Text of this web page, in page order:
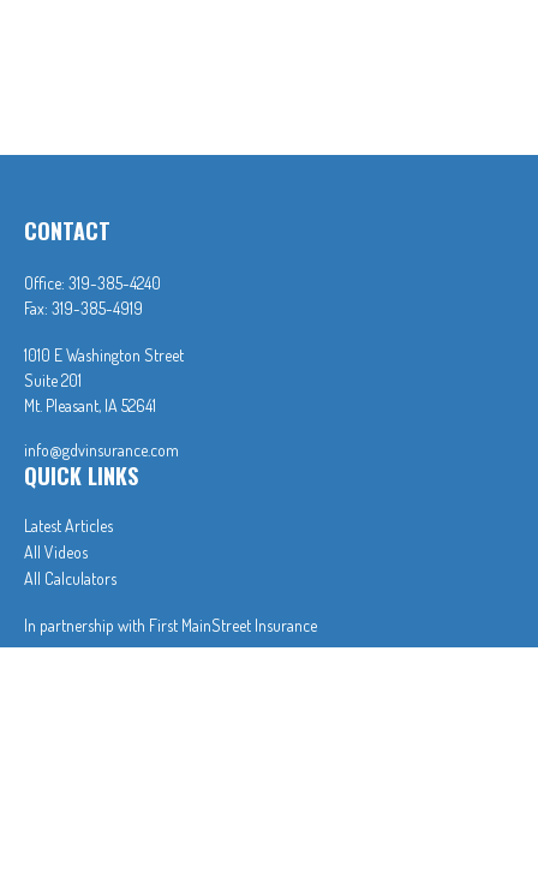
CONTACT
Office: 319-385-4240
Fax: 319-385-4919
1010 E Washington Street
Suite 201
Mt. Pleasant, IA 52641
info@gdvinsurance.com
QUICK LINKS
Latest Articles
All Videos
All Calculators
In partnership with First MainStreet Insurance